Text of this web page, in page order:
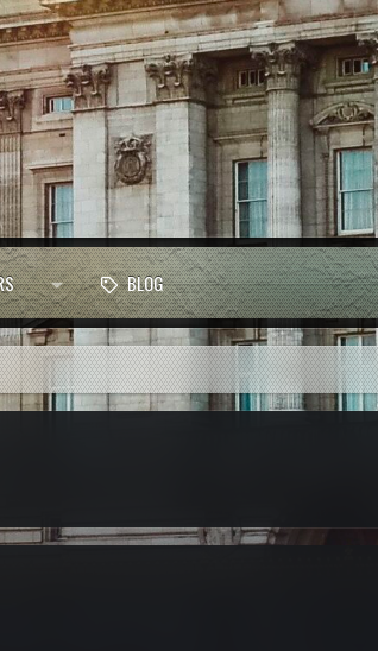
BLOG